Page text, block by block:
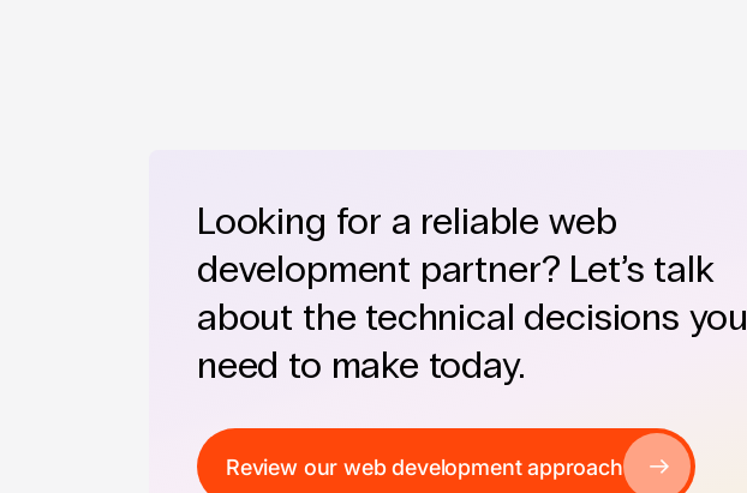
Looking for a reliable web
development partner? Let’s talk
about the technical decisions you
need to make today.
Review our web development approach